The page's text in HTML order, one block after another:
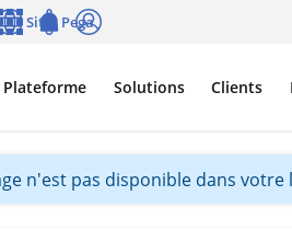
principal
Plateforme Solutions Clients
Sites Pega
n'est pas disponible dans